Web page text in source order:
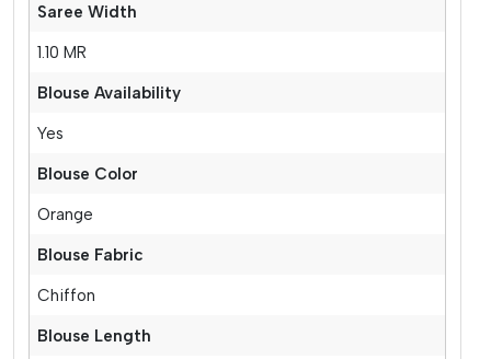
Saree Width
1.10 MR
Blouse Availability
Yes
Blouse Color
Orange
Blouse Fabric
Chiffon
Blouse Length